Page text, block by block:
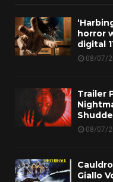
horror
digital
08/07/
Trailer
08/07/
Giallo